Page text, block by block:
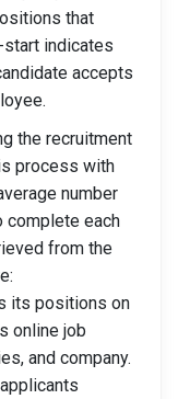
that
start indicates
accepts
the recruitment
process with
number
complete each
from the
its positions on
online job
and company.